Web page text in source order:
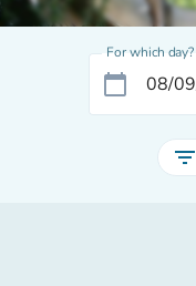
For which day?
calendar_today
filter_list